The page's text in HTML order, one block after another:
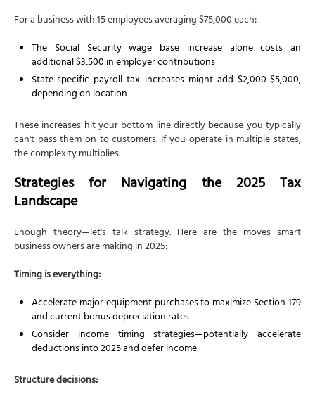
For a business with 15 employees averaging $75,000 each:
The Social Security wage base increase alone costs an
additional $3,500 in employer contributions
State-specific payroll tax increases might add $2,000-$5,000,
depending on location
These increases hit your bottom line directly because you typically
can't pass them on to customers. If you operate in multiple states,
the complexity multiplies.
Strategies for Navigating the 2025 Tax
Landscape
Enough theory—let's talk strategy. Here are the moves smart
business owners are making in 2025:
Timing is everything:
Accelerate major equipment purchases to maximize Section 179
and current bonus depreciation rates
Consider income timing strategies—potentially accelerate
deductions into 2025 and defer income
Structure decisions: